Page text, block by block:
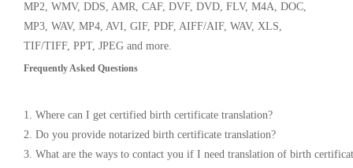
MP2, WMV, DDS, AMR, CAF, DVF, DVD, FLV, M4A, DOC,
MP3, WAV, MP4, AVI, GIF, PDF, AIFF/AIF, WAV, XLS,
TIF/TIFF, PPT, JPEG and more.
Frequently Asked Questions
1. Where can I get certified birth certificate translation?
2. Do you provide notarized birth certificate translation?
3. What are the ways to contact you if I need translation of birth